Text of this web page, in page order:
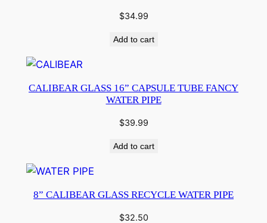
$34.99
Add to cart
CALIBEAR GLASS 16” CAPSULE TUBE FANCY
WATER PIPE
$39.99
Add to cart
8” CALIBEAR GLASS RECYCLE WATER PIPE
$32.50